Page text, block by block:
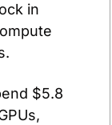
in
$5.8